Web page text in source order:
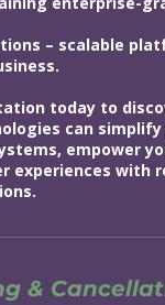
– scalable
today to
can
empower
experiences with
&